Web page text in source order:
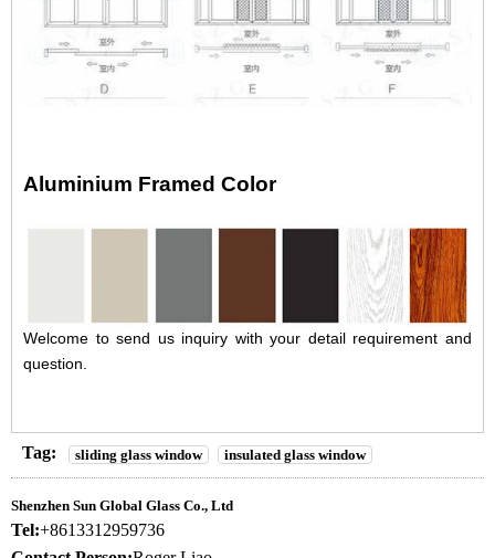
Aluminium Framed Color
Welcome to send us inquiry with your detail requirement and
question.
Tag: sliding glass window insulated glass window
Shenzhen Sun Global Glass Co., Ltd
Tel:+8613312959736